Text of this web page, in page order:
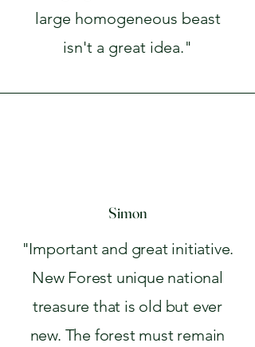
large homogeneous beast
isn't a great idea."
Simon
"Important and great initiative.
New Forest unique national
treasure that is old but ever
new. The forest must remain